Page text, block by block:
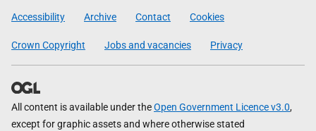
Government
Accessibility Archive Contact Cookies
Crown Copyright Jobs and vacancies Privacy
All content is available under theOpen Government Licence v3.0,
except for graphic assets and where otherwise stated